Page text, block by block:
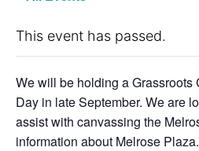
This event has passed.
We will be holding a Grassroots
Day in late September. We are
assist with canvassing the
information about Melrose